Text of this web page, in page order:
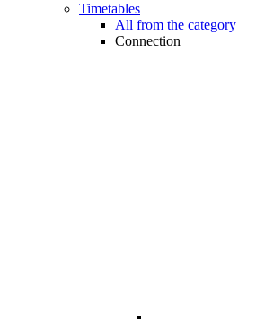
Timetables
All from the category
Connection